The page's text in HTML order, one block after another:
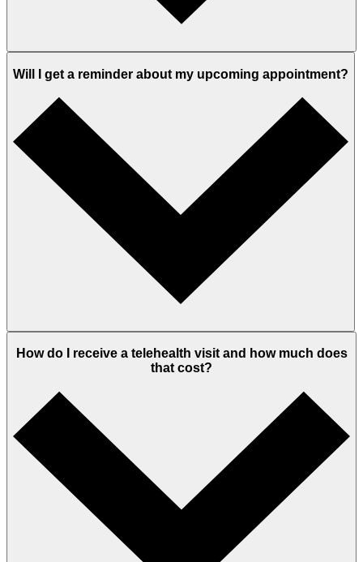
Will I get a reminder about my upcoming appointment?
How do I receive a telehealth visit and how much does
that cost?